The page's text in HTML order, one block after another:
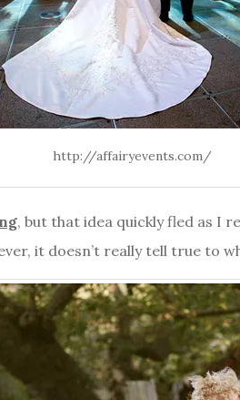
http://affairyevents.com/
, but that idea quickly fled as I
it doesn’t really tell true to